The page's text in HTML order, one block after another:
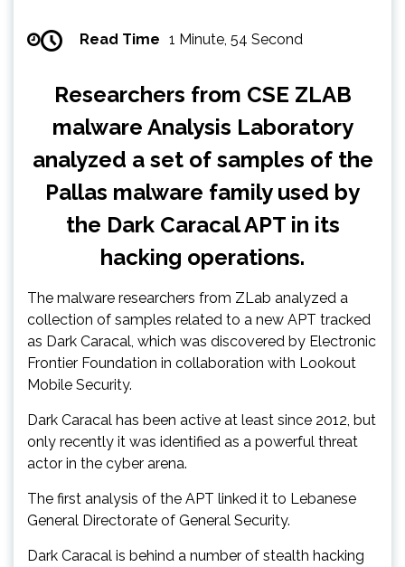
Read Time 1 Minute, 54 Second
Researchers from CSE ZLAB
malware Analysis Laboratory
analyzed a set of samples of the
Pallas malware family used by
the Dark Caracal APT in its
hacking operations.
The malware researchers from ZLab analyzed a
collection of samples related to a new APT tracked
as Dark Caracal, which was discovered by Electronic
Frontier Foundation in collaboration with Lookout
Mobile Security.
Dark Caracal has been active at least since 2012, but
only recently it was identified as a powerful threat
actor in the cyber arena.
The first analysis of the APT linked it to Lebanese
General Directorate of General Security.
Dark Caracal is behind a number of stealth hacking